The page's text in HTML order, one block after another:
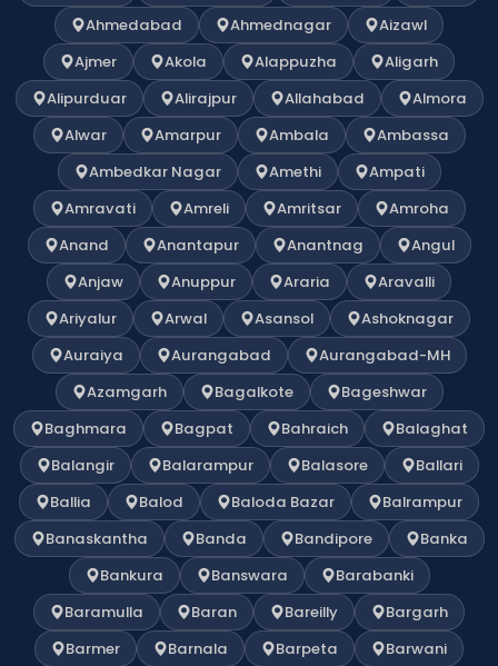
Ahmedabad
Ahmednagar
Aizawl
Ajmer
Akola Alappuzha
Aligarh
Alipurduar
Alirajpur Allahabad
Almora
Alwar
Amarpur Ambala
Ambassa
Ambedkar Nagar
Amethi
Ampati
Amravati
Amreli Amritsar
Amroha
Anand
Anantapur Anantnag
Angul
Anjaw
Anuppur Araria
Aravalli
Ariyalur
Arwal Asansol
Ashoknagar
Auraiya
Aurangabad
Aurangabad-MH
Azamgarh
Bagalkote
Bageshwar
Baghmara
Bagpat Bahraich
Balaghat
Balangir
Balarampur Balasore
Ballari
Ballia
Balod Baloda Bazar
Balrampur
Banaskantha
Banda Bandipore
Banka
Bankura
Banswara
Barabanki
Baramulla
Baran Bareilly
Bargarh
Barmer
Barnala Barpeta
Barwani